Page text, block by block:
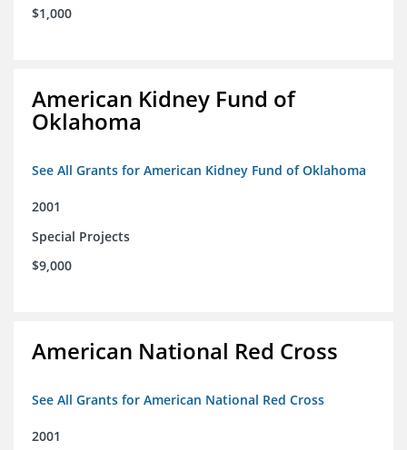
$1,000
American Kidney Fund of
Oklahoma
See All Grants for American Kidney Fund of Oklahoma
2001
Special Projects
$9,000
American National Red Cross
See All Grants for American National Red Cross
2001